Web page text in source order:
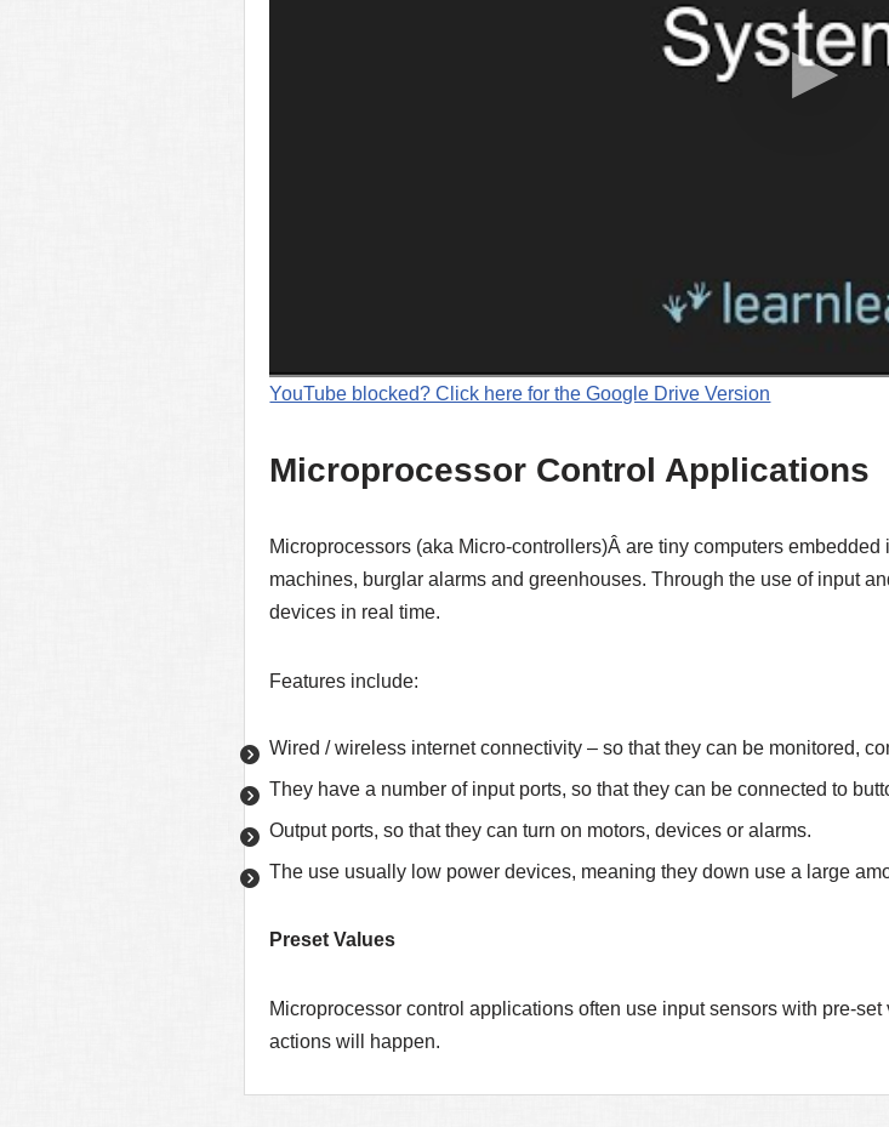
YouTube blocked? Click here for the Google Drive Version
Microprocessor Control Applications
Microprocessors (aka Micro-controllers)Â are tiny computers
machines, burglar alarms and greenhouses. Through the use of input
devices in real time.
Features include:
Wired / wireless internet connectivity – so that they can be monitored,
They have a number of input ports, so that they can be connected to
Output ports, so that they can turn on motors, devices or alarms.
The use usually low power devices, meaning they down use a large
Preset Values
Microprocessor control applications often use input sensors with pre-
actions will happen.